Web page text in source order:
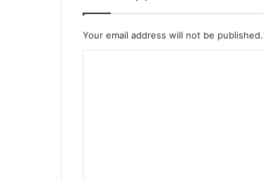
Your email address will not be published.